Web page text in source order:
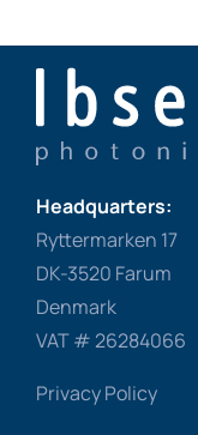
Headquarters:
Ryttermarken 17
DK-3520 Farum
Denmark
VAT # 26284066
Privacy Policy